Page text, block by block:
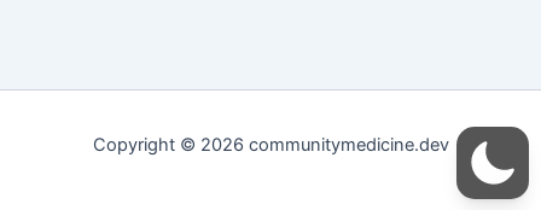
Copyright © 2026 communitymedicine.dev